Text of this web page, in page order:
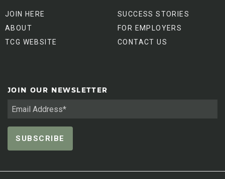
JOIN HERE
ABOUT
TCG WEBSITE
SUCCESS STORIES
FOR EMPLOYERS
CONTACT US
JOIN OUR NEWSLETTER